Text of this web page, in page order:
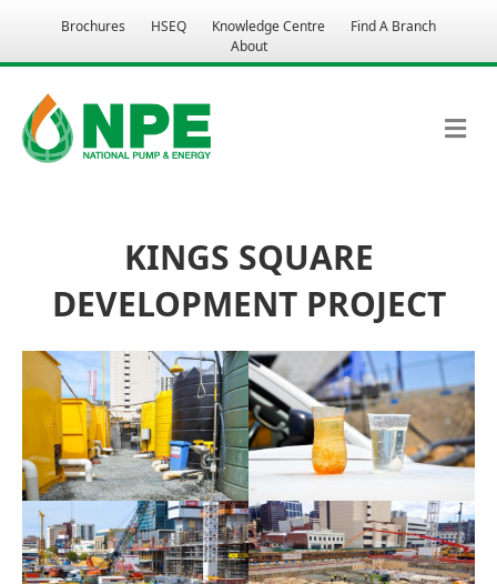
Brochures HSEQ Knowledge Centre
Find A Branch
About
KINGS SQUARE
DEVELOPMENT PROJECT